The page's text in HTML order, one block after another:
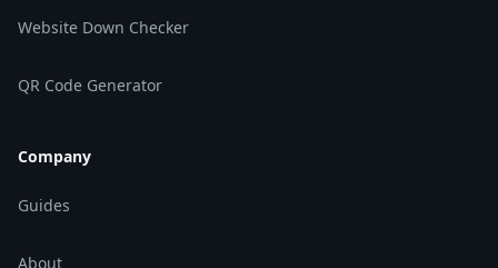
Website Down Checker
QR Code Generator
Company
Guides
About